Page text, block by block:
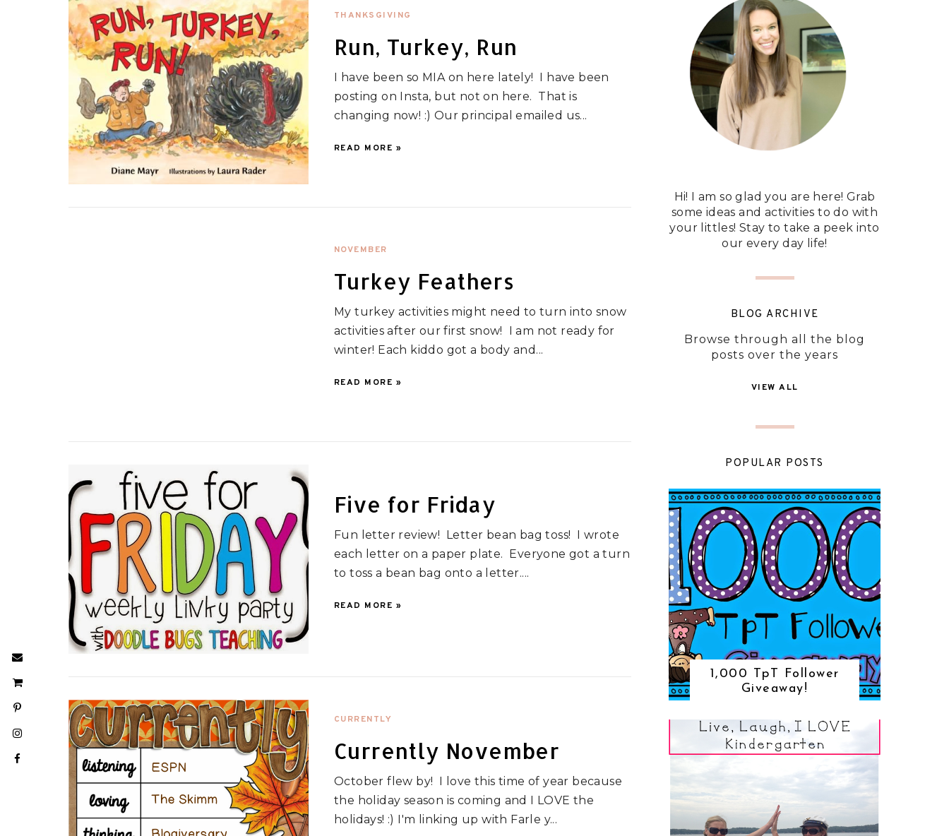
THANKSGIVING
Run, Turkey, Run
I have been so MIA on here lately! I have been
posting on Insta, but not on here. That is
changing now! :) Our principal emailed us...
READ MORE »
NOVEMBER
Turkey Feathers
My turkey activities might need to turn into snow
activities after our first snow! I am not ready for
winter! Each kiddo got a body and...
READ MORE »
Five for Friday
Fun letter review! Letter bean bag toss! I wrote
each letter on a paper plate. Everyone got a turn
to toss a bean bag onto a letter....
READ MORE »
CURRENTLY
Currently November
October flew by! I love this time of year because
the holiday season is coming and I LOVE the
holidays! :) I'm linking up with Farle y...
Hi! I am so glad you are here! Grab
some ideas and activities to do with
your littles! Stay to take a peek into
our every day life!
BLOG ARCHIVE
Browse through all the blog
posts over the years
VIEW ALL
POPULAR POSTS
1,000 TpT Follower
Giveaway!